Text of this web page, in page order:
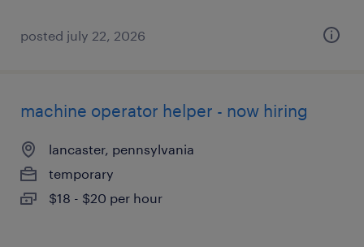
posted july 22, 2026
machine operator helper - now hiring
lancaster, pennsylvania
temporary
$18 - $20 per hour